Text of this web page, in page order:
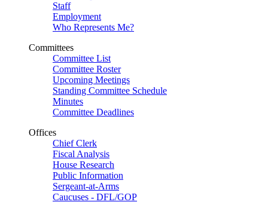
Staff
Employment
Who Represents Me?
Committees
Committee List
Committee Roster
Upcoming Meetings
Standing Committee Schedule
Minutes
Committee Deadlines
Offices
Chief Clerk
Fiscal Analysis
House Research
Public Information
Sergeant-at-Arms
Caucuses - DFL/GOP